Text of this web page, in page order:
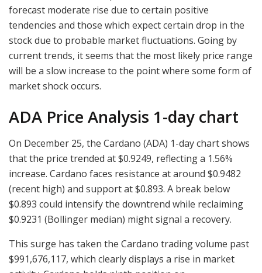
forecast moderate rise due to certain positive
tendencies and those which expect certain drop in the
stock due to probable market fluctuations. Going by
current trends, it seems that the most likely price range
will be a slow increase to the point where some form of
market shock occurs.
ADA Price Analysis 1-day chart
On December 25, the Cardano (ADA) 1-day chart shows
that the price trended at $0.9249, reflecting a 1.56%
increase. Cardano faces resistance at around $0.9482
(recent high) and support at $0.893. A break below
$0.893 could intensify the downtrend while reclaiming
$0.9231 (Bollinger median) might signal a recovery.
This surge has taken the Cardano trading volume past
$991,676,117, which clearly displays a rise in market